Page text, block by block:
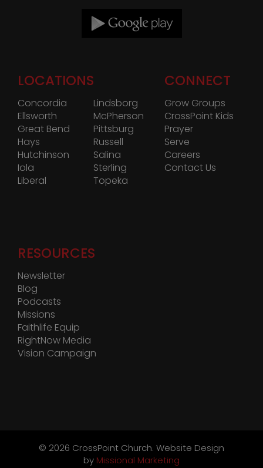
LOCATIONS
Concordia
Ellsworth
Great Bend
Hays
Hutchinson
Iola
Liberal
Lindsborg
McPherson
Pittsburg
Russell
Salina
Sterling
Topeka
CONNECT
Grow Groups
CrossPoint Kids
Prayer
Serve
Careers
Contact Us
RESOURCES
Newsletter
Blog
Podcasts
Missions
Faithlife Equip
RightNow Media
Vision Campaign
© 2026 CrossPoint Church. Website Design
by Missional Marketing